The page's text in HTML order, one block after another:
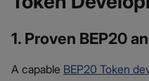
1. Proven BEP20
A capable BEP20 Token